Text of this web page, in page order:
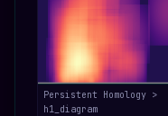
Persistent Homology >
h1_diagram